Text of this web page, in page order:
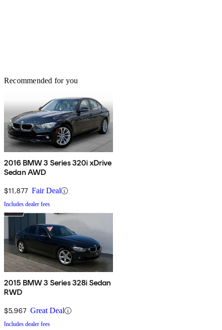
Recommended for you
2016 BMW 3 Series 320i xDrive
Sedan AWD
$11,877 Fair Deal
Includes dealer fees
2015 BMW 3 Series 328i Sedan
RWD
$5,967 Great Deal
Includes dealer fees